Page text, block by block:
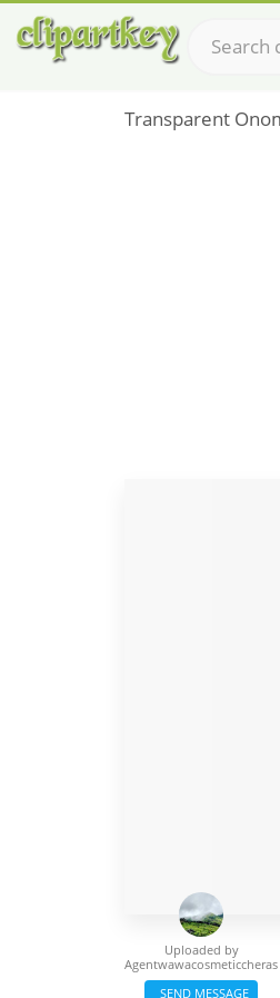
Transparent
Uploaded by
Agentwawacosmeticcheras
SEND MESSAGE